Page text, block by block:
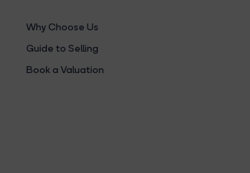
Why Choose Us
Guide to Selling
Book a Valuation